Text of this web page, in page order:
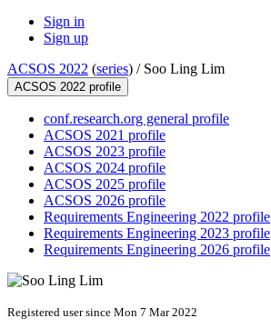
Sign in
Sign up
ACSOS 2022 (series) / Soo Ling Lim
ACSOS 2022 profile
conf.research.org general profile
ACSOS 2021 profile
ACSOS 2023 profile
ACSOS 2024 profile
ACSOS 2025 profile
ACSOS 2026 profile
Requirements Engineering 2022 profile
Requirements Engineering 2023 profile
Requirements Engineering 2026 profile
Registered user since Mon 7 Mar 2022